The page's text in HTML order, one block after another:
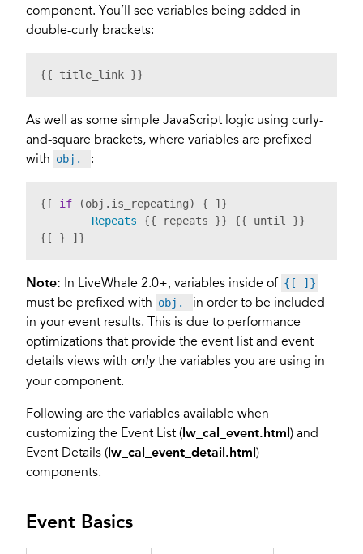
component. You’ll see variables being added in
double-curly brackets:
{{ title_link }}
As well as some simple JavaScript logic using curly-
and-square brackets, where variables are prefixed
with obj. :
{[ if (obj. is_repeating) { ]}
Repeats {{ repeats }} {{ until }}
{[ } ]}
Note: In LiveWhale 2.0+, variables inside of {[ ]}
must be prefixed with obj.
in order to be included
in your event results. This is due to performance
optimizations that provide the event list and event
details views with onlythe variables you are using in
your component.
Following are the variables available when
customizing the Event List (lw_cal_event.html) and
Event Details (lw_cal_event_detail.html)
components.
Event Basics